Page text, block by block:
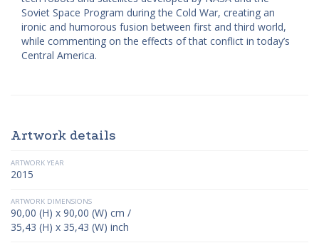
Soviet Space Program during the Cold War, creating an
ironic and humorous fusion between first and third world,
while commenting on the effects of that conflict in today’s
Central America.
Artwork details
ARTWORK YEAR
2015
ARTWORK DIMENSIONS
90,00 (H) x 90,00 (W) cm /
35,43 (H) x 35,43 (W) inch